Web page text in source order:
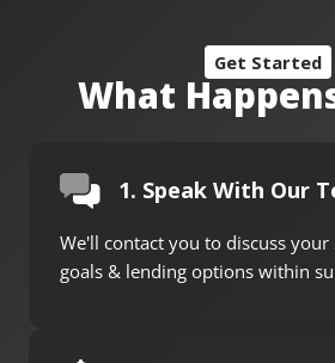
Get Started
What
1. Speak With Our
We'll contact you to discuss your
goals & lending options within